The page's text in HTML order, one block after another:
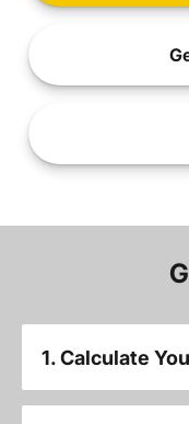
1. Calculate